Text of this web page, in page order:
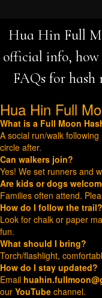
Hua Hin Full
official info, how
FAQs for
Hua Hin Full
What is a Full Moon
A social run/walk
circle after.
Can walkers join?
Yes! We set runners and
Are kids or dogs
Families often attend.
How do I follow the trail?
Look for chalk or paper
fun.
What should I bring?
Torch/flashlight,
How do I stay updated?
Email
our YouTube channel.